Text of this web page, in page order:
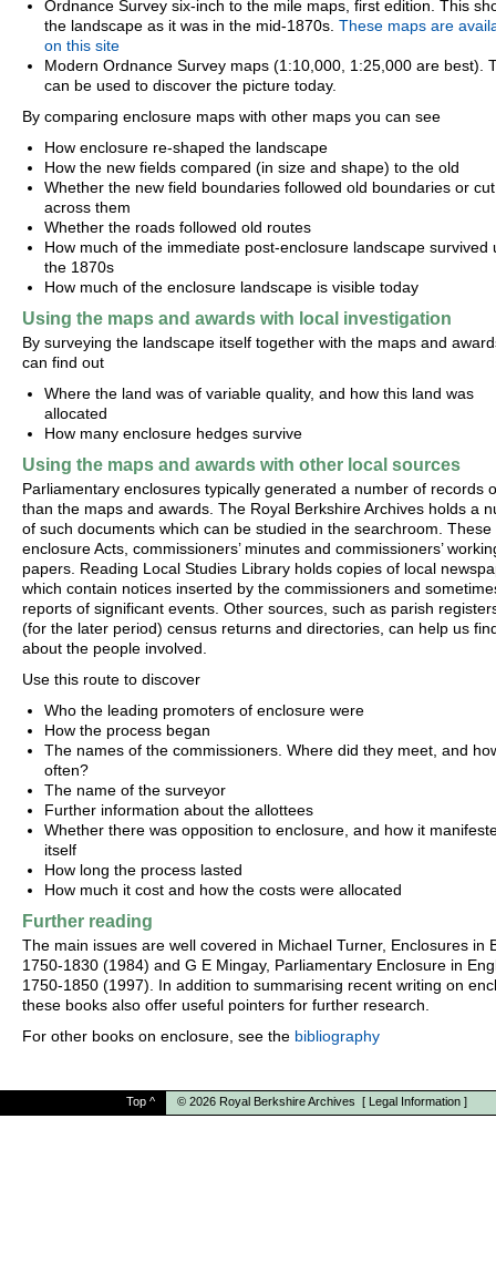
Ordnance Survey six-inch to the mile maps, first edition. This
the landscape as it was in the mid-1870s. These maps are
on this site
Modern Ordnance Survey maps (1:10,000, 1:25,000 are best).
can be used to discover the picture today.
By comparing enclosure maps with other maps you can see
How enclosure re-shaped the landscape
How the new fields compared (in size and shape) to the old
Whether the new field boundaries followed old boundaries or cut
across them
Whether the roads followed old routes
How much of the immediate post-enclosure landscape survived
the 1870s
How much of the enclosure landscape is visible today
Using the maps and awards with local investigation
By surveying the landscape itself together with the maps and
can find out
Where the land was of variable quality, and how this land was
allocated
How many enclosure hedges survive
Using the maps and awards with other local sources
Parliamentary enclosures typically generated a number of records
than the maps and awards. The Royal Berkshire Archives holds a
of such documents which can be studied in the searchroom. These
enclosure Acts, commissioners’ minutes and commissioners’
papers. Reading Local Studies Library holds copies of local
which contain notices inserted by the commissioners and
reports of significant events. Other sources, such as parish
(for the later period) census returns and directories, can help us
about the people involved.
Use this route to discover
Who the leading promoters of enclosure were
How the process began
The names of the commissioners. Where did they meet, and
often?
The name of the surveyor
Further information about the allottees
Whether there was opposition to enclosure, and how it
itself
How long the process lasted
How much it cost and how the costs were allocated
Further reading
The main issues are well covered in Michael Turner, Enclosures in
1750-1830 (1984) and G E Mingay, Parliamentary Enclosure in
1750-1850 (1997). In addition to summarising recent writing on
these books also offer useful pointers for further research.
For other books on enclosure, see the bibliography
Top ^ © 2026 Royal Berkshire Archives [ Legal Information ]